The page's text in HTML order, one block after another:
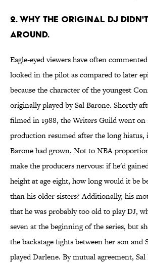
2. WHY THE ORIGINAL DJ
AROUND.
Eagle-eyed viewers have often
looked in the pilot as compared to later
because the character of the youngest
originally played by Sal Barone. Shortly
filmed in 1988, the Writers Guild went
production resumed after the long hiatus,
Barone had grown. Not to NBA
make the producers nervous: if he'd
height at age eight, how long would it be
than his older sisters? Additionally, his
that he was probably too old to play DJ,
seven at the beginning of the series, but
the backstage fights between her son and
played Darlene. By mutual agreement,